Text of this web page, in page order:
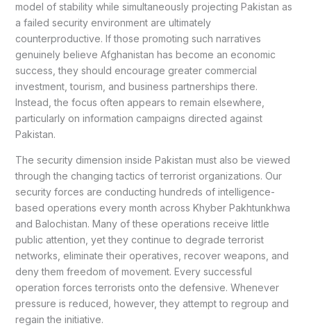
model of stability while simultaneously projecting Pakistan as
a failed security environment are ultimately
counterproductive. If those promoting such narratives
genuinely believe Afghanistan has become an economic
success, they should encourage greater commercial
investment, tourism, and business partnerships there.
Instead, the focus often appears to remain elsewhere,
particularly on information campaigns directed against
Pakistan.
The security dimension inside Pakistan must also be viewed
through the changing tactics of terrorist organizations. Our
security forces are conducting hundreds of intelligence-
based operations every month across Khyber Pakhtunkhwa
and Balochistan. Many of these operations receive little
public attention, yet they continue to degrade terrorist
networks, eliminate their operatives, recover weapons, and
deny them freedom of movement. Every successful
operation forces terrorists onto the defensive. Whenever
pressure is reduced, however, they attempt to regroup and
regain the initiative.